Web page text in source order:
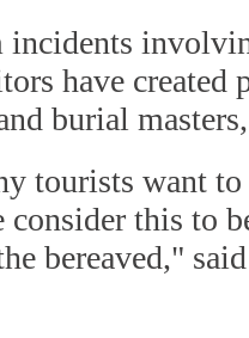
incidents
have
burial
tourists want
this to
bereaved,"